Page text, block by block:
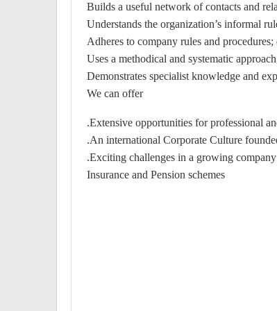
Builds a useful network of contacts and
Understands the organization’s informal
Adheres to company rules and
Uses a methodical and systematic
Demonstrates specialist knowledge and
We can offer
Extensive opportunities for professional
An international Corporate Culture
Exciting challenges in a growing
Insurance and Pension schemes